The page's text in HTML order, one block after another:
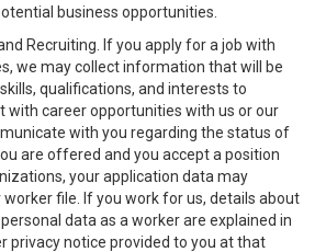
business opportunities.
Recruiting. If you apply for a job with
we may collect information that will be
qualifications, and interests to
with career opportunities with us or our
with you regarding the status of
are offered and you accept a position
your application data may
file. If you work for us, details about
data as a worker are explained in
privacy notice provided to you at that